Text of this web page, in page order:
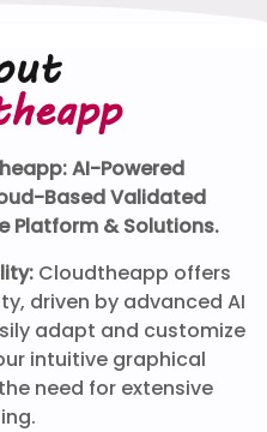
AI-Powered
Based Validated
Platform & Solutions.
Cloudtheapp offers
driven by advanced AI
adapt and customize
intuitive graphical
need for extensive